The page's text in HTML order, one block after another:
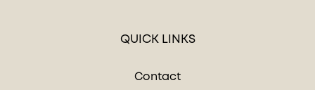
QUICK LINKS
Contact